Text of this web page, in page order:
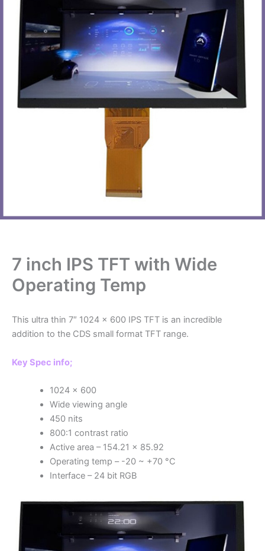
7 inch IPS TFT with Wide
Operating Temp
This ultra thin 7″ 1024 x 600 IPS TFT is an incredible
addition to the CDS small format TFT range.
Key Spec info;
1024 x 600
Wide viewing angle
450 nits
800:1 contrast ratio
Active area – 154.21 x 85.92
Operating temp – -20 ~ +70 °C
Interface – 24 bit RGB